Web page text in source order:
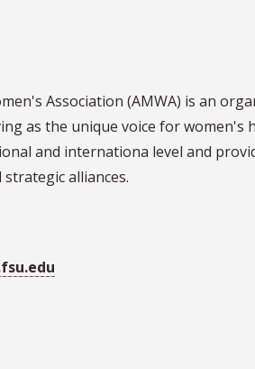
Association (AMWA) is an
as the unique voice for women's
and internationa level and
alliances.